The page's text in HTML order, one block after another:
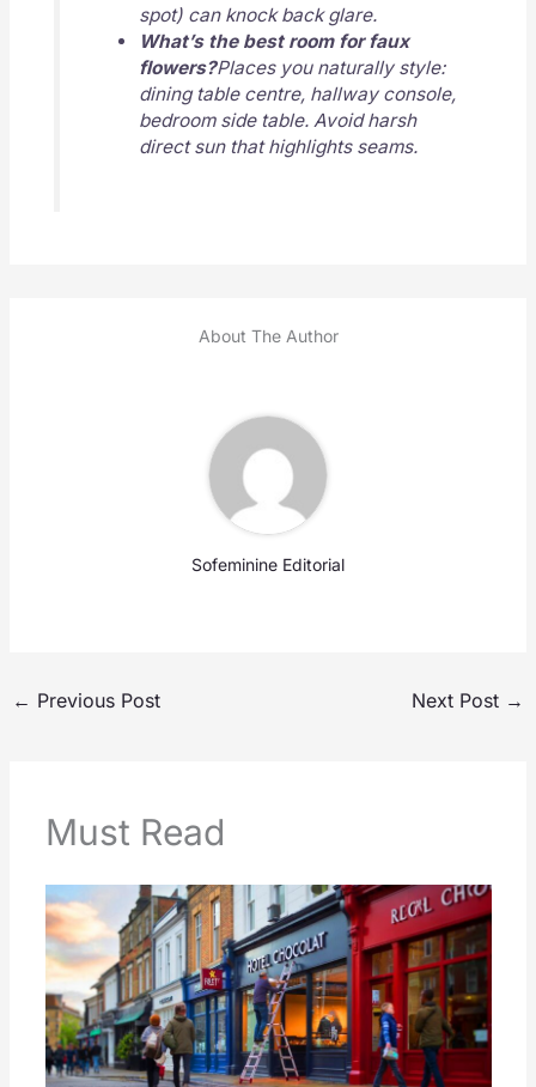
spot) can knock back glare.
What’s the best room for faux
flowers?Places you naturally style:
dining table centre, hallway console,
bedroom side table. Avoid harsh
direct sun that highlights seams.
About The Author
Sofeminine Editorial
← Previous Post Next Post →
Must Read